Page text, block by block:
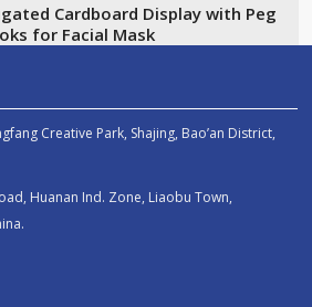
Cardboard Display with Peg
for Facial Mask
Creative Park, Shajing, Bao’an District,
Huanan Ind. Zone, Liaobu Town,